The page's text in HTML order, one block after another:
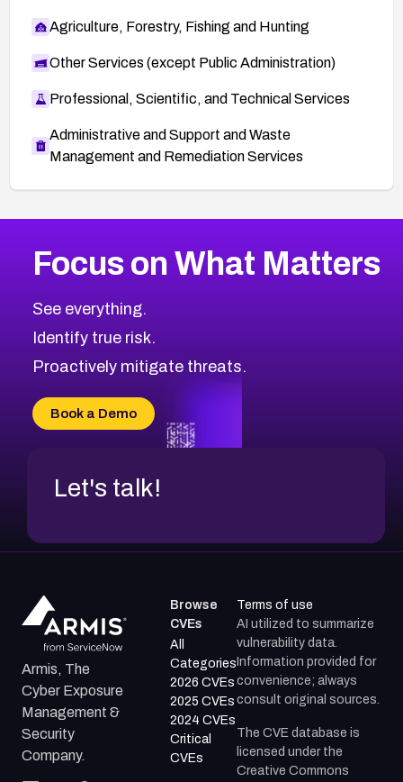
Agriculture, Forestry, Fishing and Hunting
Other Services (except Public Administration)
Professional, Scientific, and Technical Services
Administrative and Support and Waste
Management and Remediation Services
CVE-2026-71319
CVE-2026-48168
CVE-2026-70426
CVE-2026-20310
CVE-2026-20304
CVE-2026-20272
2026CVE Database
Browse All CVE Categories
Focus on What Matters
See everything.
Identify true risk.
Proactively mitigate threats.
Book a Demo
Let's talk!
Armis, The
Cyber Exposure
Management &
Security
Company.
Browse
CVEs
All
Categories
2026 CVEs
2025 CVEs
2024 CVEs
Critical
CVEs
Terms of use
AI utilized to summarize
vulnerability data.
Information provided for
convenience; always
consult original sources.
The CVE database is
licensed under the
Creative Commons